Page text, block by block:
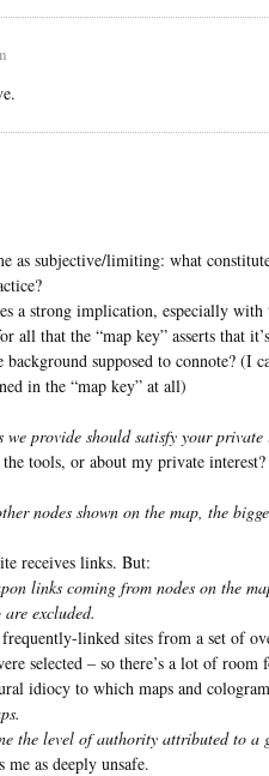
as subjective/limiting: what
a strong implication, especially with
all that the “map key” asserts that
supposed to connote? (I
in the “map key” at all)
we provide should satisfy your
tools, or about my private
nodes shown on the map, the
receives links. But:
links coming from nodes on the
excluded.
linked sites from a set of
selected – so there’s a lot of room
idiocy to which maps and
the level of authority attributed to a
me as deeply unsafe.